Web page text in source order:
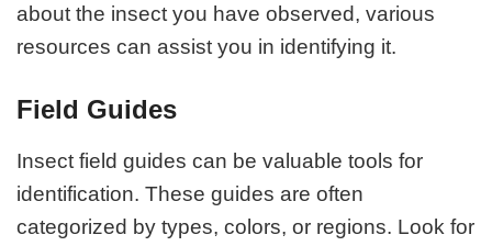
about the insect you have observed, various
resources can assist you in identifying it.
Field Guides
Insect field guides can be valuable tools for
identification. These guides are often
categorized by types, colors, or regions. Look for